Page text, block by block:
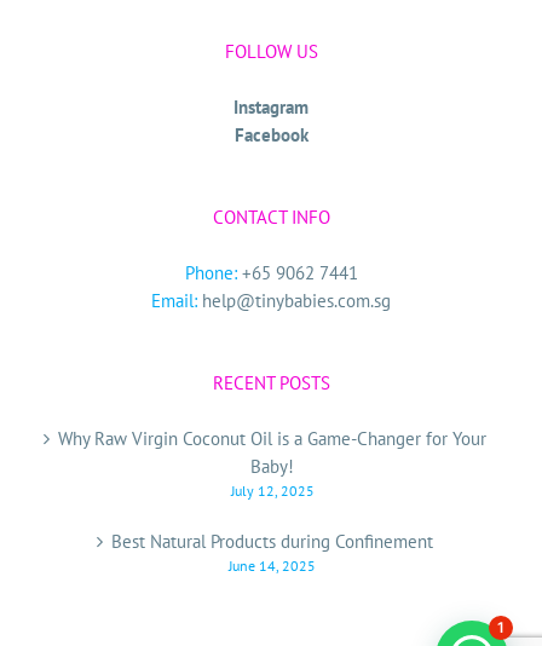
FOLLOW US
Instagram
Facebook
CONTACT INFO
Phone: +65 9062 7441
Email: help@tinybabies.com.sg
RECENT POSTS
Why Raw Virgin Coconut Oil is a Game-Changer for Your
Baby!
July 12, 2025
Best Natural Products during Confinement
June 14, 2025
1